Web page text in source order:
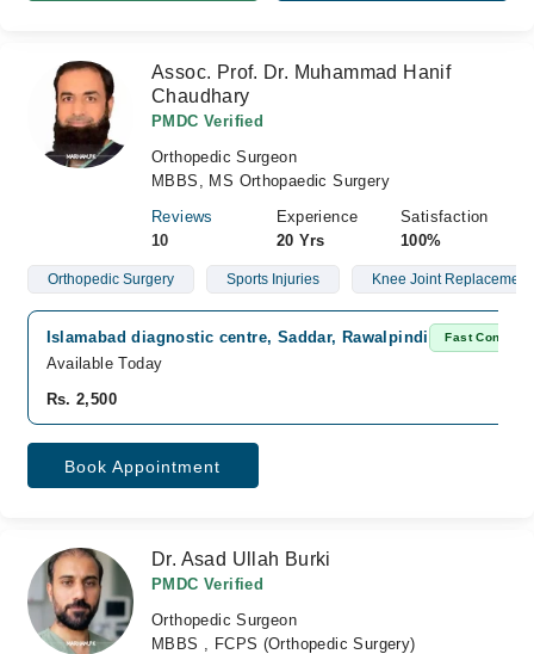
Assoc. Prof. Dr. Muhammad Hanif
Chaudhary
PMDC Verified
Orthopedic Surgeon
MBBS, MS Orthopaedic Surgery
Reviews
10
Experience
20 Yrs
Satisfaction
100%
Orthopedic Surgery Sports Injuries Knee Joint Replacement
Islamabad diagnostic centre, Saddar, Rawalpindi Fast Confirm
Available Today
Rs. 2,500
Book Appointment
Dr. Asad Ullah Burki
PMDC Verified
Orthopedic Surgeon
MBBS , FCPS (Orthopedic Surgery)